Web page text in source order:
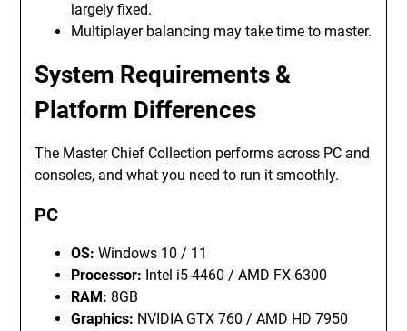
largely fixed.
Multiplayer balancing may take time to master.
System Requirements &
Platform Differences
The Master Chief Collection performs across PC and
consoles, and what you need to run it smoothly.
PC
OS:Windows 10 / 11
Processor: Intel i5-4460 / AMD FX-6300
RAM: 8GB
Graphics: NVIDIA GTX 760 / AMD HD 7950